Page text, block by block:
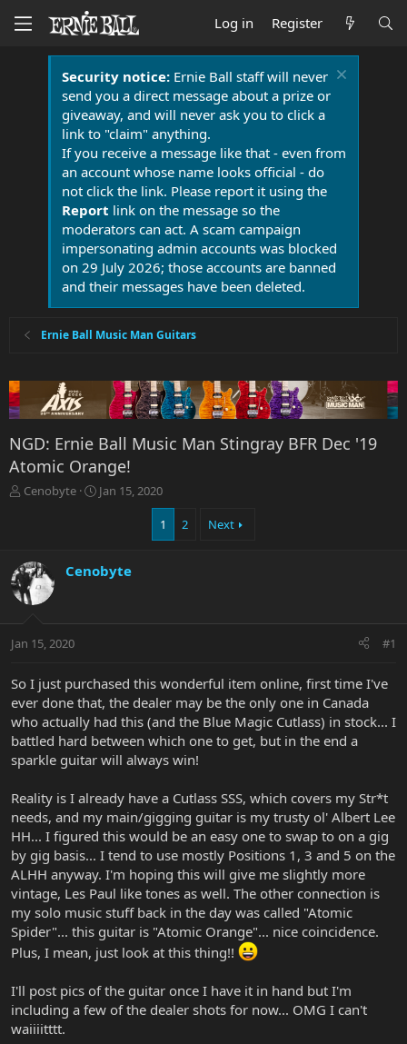
Log in Register
Security notice:Ernie Ball staff will never
send you a direct message about a prize or
giveaway, and will never ask you to click a
link to "claim" anything.
If you receive a message like that - even from
an account whose name looks official - do
not click the link. Please report it using the
Report link on the message so the
moderators can act. A scam campaign
impersonating admin accounts was blocked
on 29 July 2026; those accounts are banned
and their messages have been deleted.
Ernie Ball Music Man Guitars
NGD: Ernie Ball Music Man Stingray BFR Dec '19
Atomic Orange!
T
d
s
t
t
r
Cenobyte
S
d
e
Jan 15, 2020
1 2 Next
Cenobyte
Jan 15, 2020 #1
So I just purchased this wonderful item online, first time I've
ever done that, the dealer may be the only one in Canada
who actually had this (and the Blue Magic Cutlass) in stock... I
battled hard between which one to get, but in the end a
sparkle guitar will always win!
Reality is I already have a Cutlass SSS, which covers my Str*t
needs, and my main/gigging guitar is my trusty ol' Albert Lee
HH... I figured this would be an easy one to swap to on a gig
by gig basis... I tend to use mostly Positions 1, 3 and 5 on the
ALHH anyway. I'm hoping this will give me slightly more
vintage, Les Paul like tones as well. The other connection is
my solo music stuff back in the day was called "Atomic
Spider"... this guitar is "Atomic Orange"... nice coincidence.
Plus, I mean, just look at this thing!!
I'll post pics of the guitar once I have it in hand but I'm
including a few of the dealer shots for now... OMG I can't
waiiiitttt.